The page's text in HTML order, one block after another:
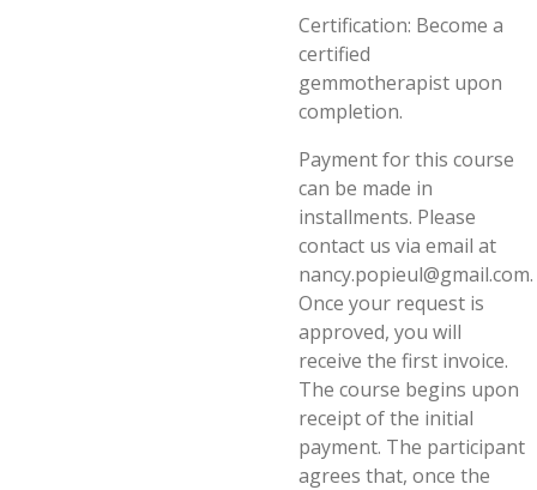
Certification: Become a
certified
gemmotherapist upon
completion.
Payment for this course
can be made in
installments. Please
contact us via email at
nancy.popieul@gmail.com.
Once your request is
approved, you will
receive the first invoice.
The course begins upon
receipt of the initial
payment. The participant
agrees that, once the